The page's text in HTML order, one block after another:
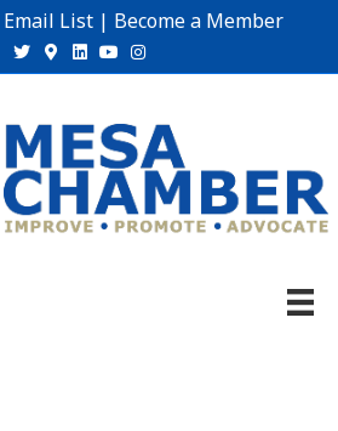
Email List | Become a Member
TwitterGoogle-maps
Linkedin
YoutubeInstagram